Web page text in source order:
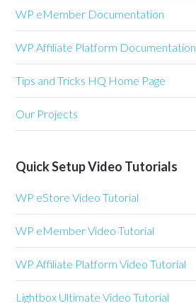
WP eMember Documentation
WP Affiliate Platform Documentation
Tips and Tricks HQ Home Page
Our Projects
Quick Setup Video Tutorials
WP eStore Video Tutorial
WP eMember Video Tutorial
WP Affiliate Platform Video Tutorial
Lightbox Ultimate Video Tutorial